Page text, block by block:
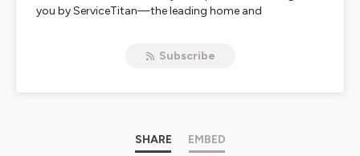
you by ServiceTitan—the leading home and
scale their service business.Subscribe
SHARE EMBED